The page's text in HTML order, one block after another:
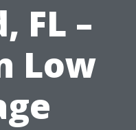
FL –
Low